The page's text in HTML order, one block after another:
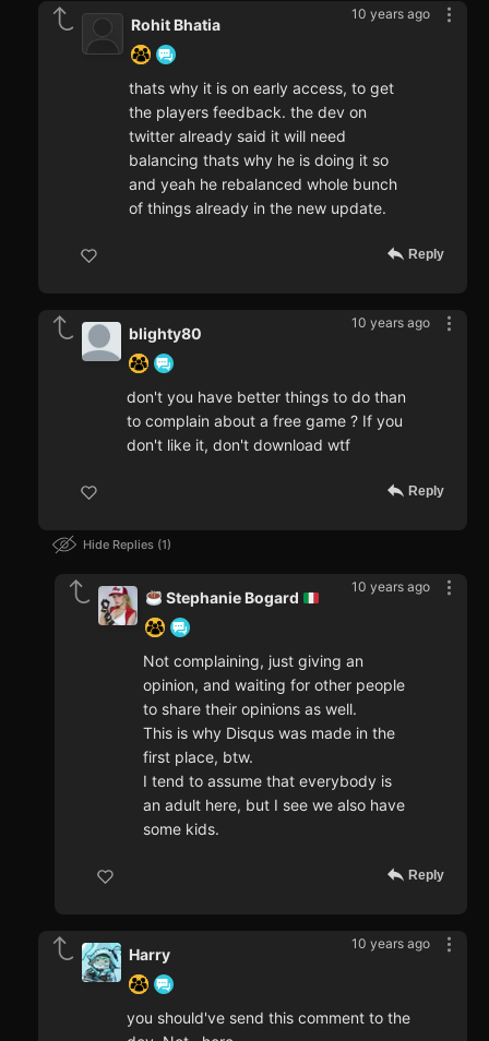
10 years ago
Rohit Bhatia
thats why it is on early access, to get
the players feedback. the dev on
twitter already said it will need
balancing thats why he is doing it so
and yeah he rebalanced whole bunch
of things already in the new update.
Reply
10 years ago
blighty80
don't you have better things to do than
to complain about a free game ? If you
don't like it, don't download wtf
Reply
Hide Replies 1
10 years ago
Stephanie Bogard
Not complaining, just giving an
opinion, and waiting for other people
to share their opinions as well.
This is why Disqus was made in the
first place, btw.
I tend to assume that everybody is
an adult here, but I see we also have
some kids.
Reply
10 years ago
Harry
you should've send this comment to the